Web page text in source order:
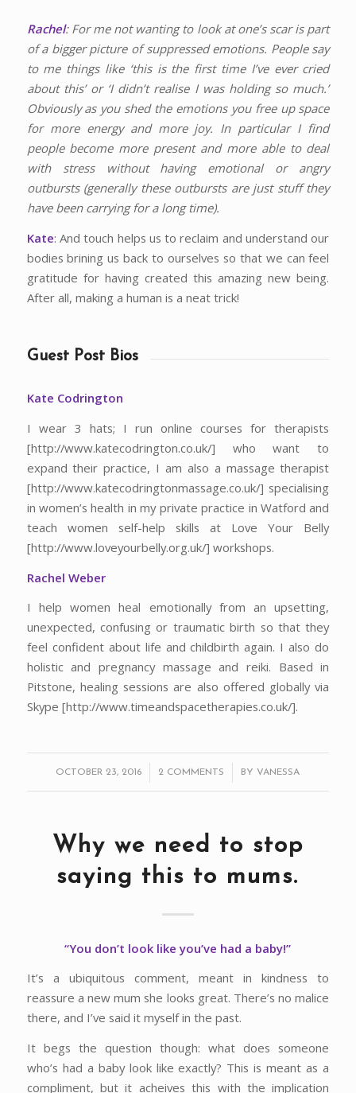
Rachel: For me not wanting to look at one’s scar is part
of a bigger picture of suppressed emotions. People say
to me things like ‘this is the first time I’ve ever cried
about this’ or ‘I didn’t realise I was holding so much.’
Obviously as you shed the emotions you free up space
for more energy and more joy. In particular I find
people become more present and more able to deal
with stress without having emotional or angry
outbursts (generally these outbursts are just stuff they
have been carrying for a long time).
Kate: And touch helps us to reclaim and understand our
bodies brining us back to ourselves so that we can feel
gratitude for having created this amazing new being.
After all, making a human is a neat trick!
Guest Post Bios
Kate Codrington
I wear 3 hats; I run online courses for therapists
[http://www.katecodrington.co.uk/] who want to
expand their practice, I am also a massage therapist
[http://www.katecodringtonmassage.co.uk/] specialising
in women’s health in my private practice in Watford and
teach women self-help skills at Love Your Belly
[http://www.loveyourbelly.org.uk/] workshops.
Rachel Weber
I help women heal emotionally from an upsetting,
unexpected, confusing or traumatic birth so that they
feel confident about life and childbirth again. I also do
holistic and pregnancy massage and reiki. Based in
Pitstone, healing sessions are also offered globally via
Skype [http://www.timeandspacetherapies.co.uk/].
OCTOBER 23, 2016
/ 2 COMMENTS
/ BYVANESSA
Why we need to stop
saying this to mums.
“You don’t look like you’ve had a baby!”
It’s a ubiquitous comment, meant in kindness to
reassure a new mum she looks great. There’s no malice
there, and I’ve said it myself in the past.
It begs the question though: what does someone
who’s had a baby look like exactly? This is meant as a
compliment, but it acheives this with the implication